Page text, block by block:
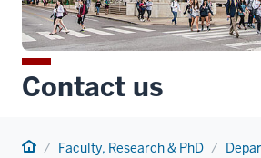
Contact us
Home Faculty, Research & PhD